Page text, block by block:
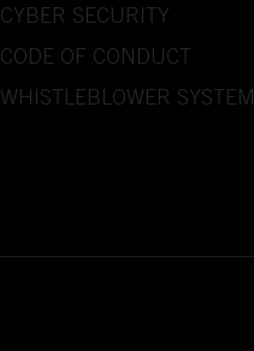
CYBER SECURITY
CODE OF CONDUCT
WHISTLEBLOWER SYSTEM